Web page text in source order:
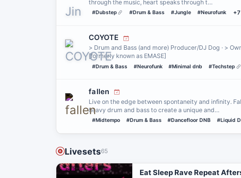
through the music, heart speaks through t…
#Dubstep #Drum & Bass #Jungle #Neurofunk +7
COYOTE
> Drum and Bass (and more) Producer/DJ Dog · >
[formerly known as EMASE]
#Drum & Bass #Neurofunk #Minimal dnb #Techstep
fallen
Live on the edge between spontaneity and infinity.
heavy drum and bass to create a unique and…
#Midtempo #Drum & Bass #Dancefloor DNB #Liquid
Livesets65
Eat Sleep Rave Repeat